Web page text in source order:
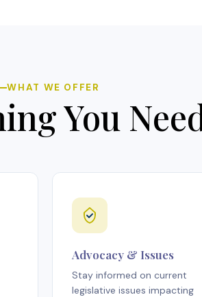
WHAT WE OFFER
You
Advocacy & Issues
Stay informed on current
legislative issues impacting